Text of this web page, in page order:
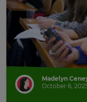
Madelyn
October 6,